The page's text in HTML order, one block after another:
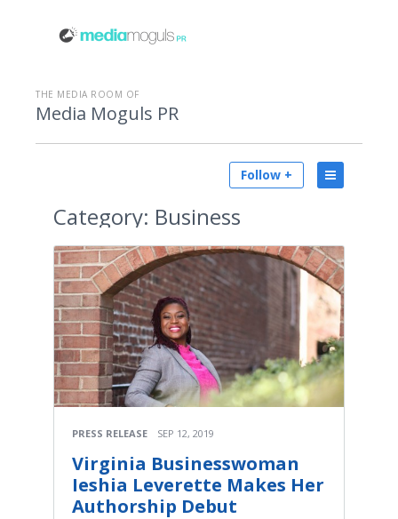
THE MEDIA ROOM OF
Media Moguls PR
Follow +
Category: Business
PRESS RELEASE SEP 12, 2019
Virginia Businesswoman
Ieshia Leverette Makes Her
Authorship Debut